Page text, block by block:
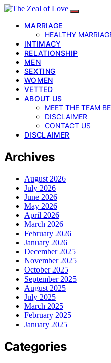
MARRIAGE
HEALTHY
INTIMACY
RELATIONSHIP
MEN
SEXTING
WOMEN
VETTED
ABOUT US
MEET THE TEAM
DISCLAIMER
CONTACT US
DISCLAIMER
Archives
August 2026
July 2026
June 2026
May 2026
April 2026
March 2026
February 2026
January 2026
December 2025
November 2025
October 2025
September 2025
August 2025
July 2025
March 2025
February 2025
January 2025
Categories